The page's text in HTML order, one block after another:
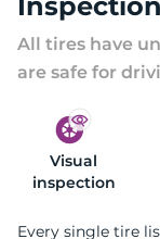
All tires have
are safe for
Visual
inspection
Every single tire